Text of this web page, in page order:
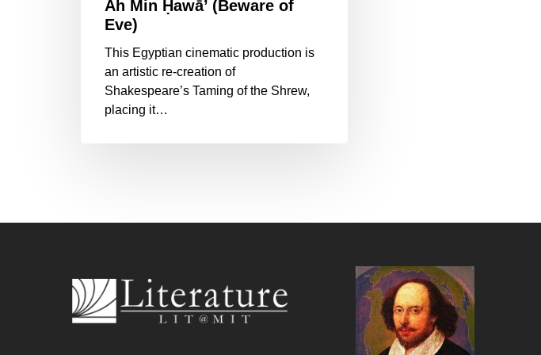
Ᾱh Min Ḥawā’ (Beware of
Eve)
This Egyptian cinematic production is
an artistic re-creation of
Shakespeare’s Taming of the Shrew,
placing it…